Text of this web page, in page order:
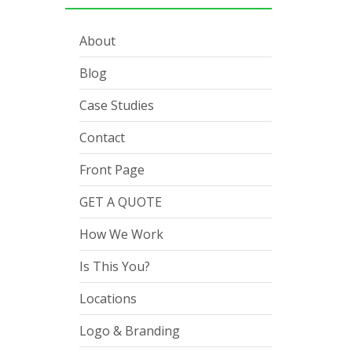
About
Blog
Case Studies
Contact
Front Page
GET A QUOTE
How We Work
Is This You?
Locations
Logo & Branding